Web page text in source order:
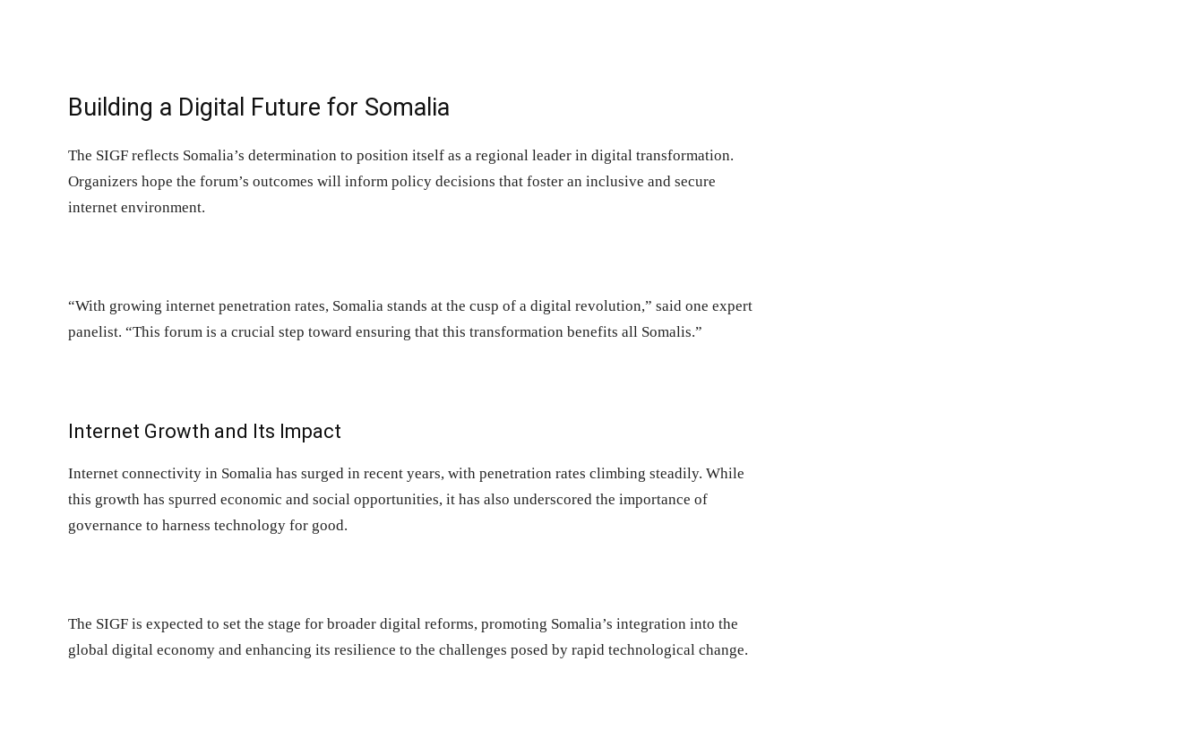
Building a Digital Future for Somalia
The SIGF reflects Somalia’s determination to position itself as a regional leader in digital transformation.
Organizers hope the forum’s outcomes will inform policy decisions that foster an inclusive and secure
internet environment.
“With growing internet penetration rates, Somalia stands at the cusp of a digital revolution,” said one expert
panelist. “This forum is a crucial step toward ensuring that this transformation benefits all Somalis.”
Internet Growth and Its Impact
Internet connectivity in Somalia has surged in recent years, with penetration rates climbing steadily. While
this growth has spurred economic and social opportunities, it has also underscored the importance of
governance to harness technology for good.
The SIGF is expected to set the stage for broader digital reforms, promoting Somalia’s integration into the
global digital economy and enhancing its resilience to the challenges posed by rapid technological change.